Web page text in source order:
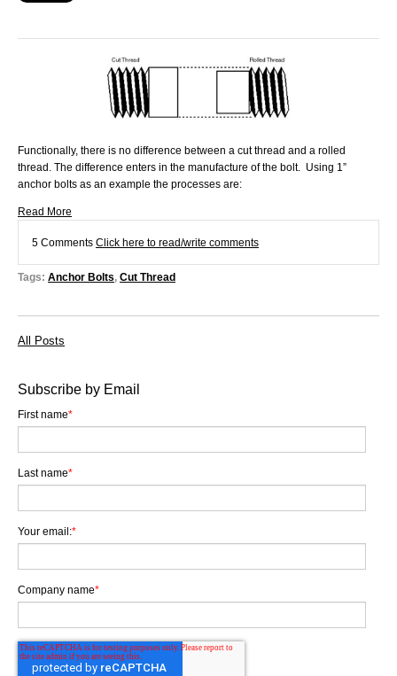
Functionally, there is no difference between a cut thread and a rolled
thread. The difference enters in the manufacture of the bolt. Using 1”
anchor bolts as an example the processes are:
Read More
5 Comments Click here to read/write comments
Tags: Anchor Bolts, Cut Thread
All Posts
Subscribe by Email
First name*
Last name*
Your email:*
Company name*